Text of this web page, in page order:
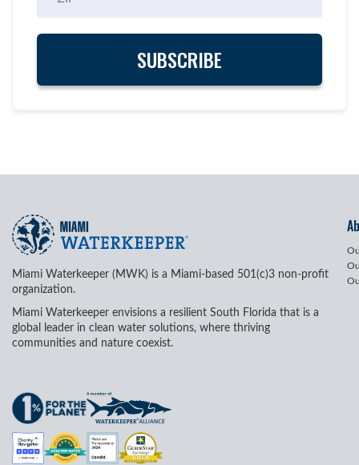
Miami Waterkeeper (MWK) is a Miami-based 501(c)3 non-profit
organization.
Miami Waterkeeper envisions a resilient South Florida that is a
global leader in clean water solutions, where thriving
communities and nature coexist.